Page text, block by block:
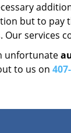
but to pay
Our services
unfortunate
to us on